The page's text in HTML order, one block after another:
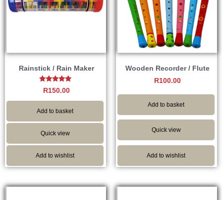
Rainstick / Rain Maker
Rated
5.00
out of 5
R150.00
Add to basket
Quick view
Add to wishlist
Wooden Recorder / Flute
R100.00
Add to basket
Quick view
Add to wishlist